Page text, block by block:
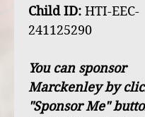
Child ID: HTI-EEC-
241125290
You can sponsor
Marckenley by
"Sponsor Me"